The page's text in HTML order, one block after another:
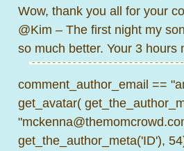
Wow, thank you all for your
@Kim – The first night my
so much better. Your 3 hours
comment_author_email ==
get_avatar(
get_the_author_meta('ID'),